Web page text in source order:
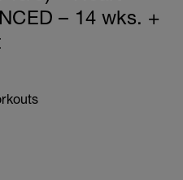
– 14 wks. +